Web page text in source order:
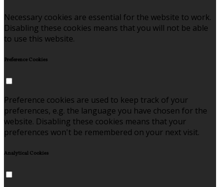
Necessary cookies are essential for the website to work.
Disabling these cookies means that you will not be able
to use this website.
Preference Cookies
Preference cookies are used to keep track of your
preferences, e.g. the language you have chosen for the
website. Disabling these cookies means that your
preferences won't be remembered on your next visit.
Analytical Cookies